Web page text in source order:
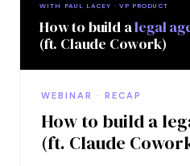
WITH PAUL LACEY · VP PRODUCT
How to build alegal
(ft. Claude Cowork)
WEBINAR · RECAP
How to build a
(ft. Claude